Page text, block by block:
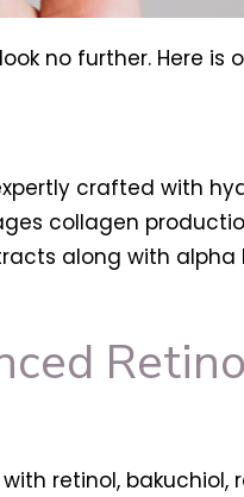
no further. Here is
crafted with
collagen
along with
retinol,